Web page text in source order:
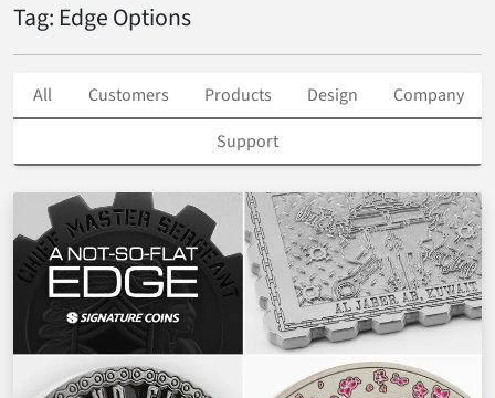
Tag: Edge Options
All Customers Products Design
Company
Support